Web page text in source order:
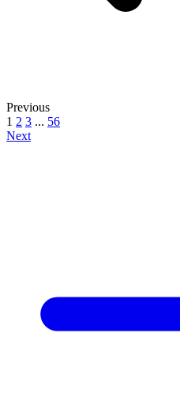
Previous
1 2 3 ... 56
Next